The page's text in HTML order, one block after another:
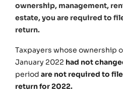
ownership, management,
estate, you are required to
return.
Taxpayers whose ownership
January 2022 had not
period are not required to
return for 2022.